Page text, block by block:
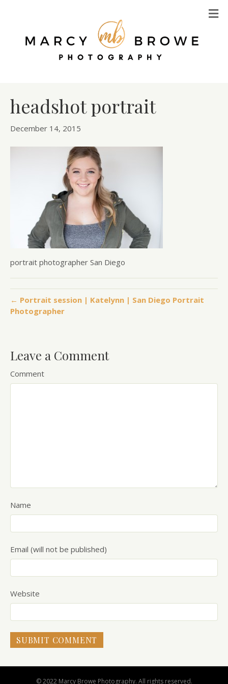
headshot portrait
December 14, 2015
portrait photographer San Diego
← Portrait session | Katelynn | San Diego Portrait
Photographer
Leave a Comment
Comment
Name
Email (will not be published)
Website
© 2022 Marcy Browe Photography. All rights reserved.